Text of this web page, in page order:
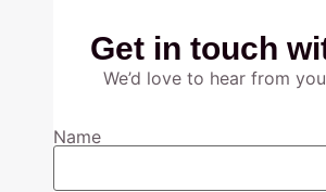
Get in touch
We’d love to hear from
Name